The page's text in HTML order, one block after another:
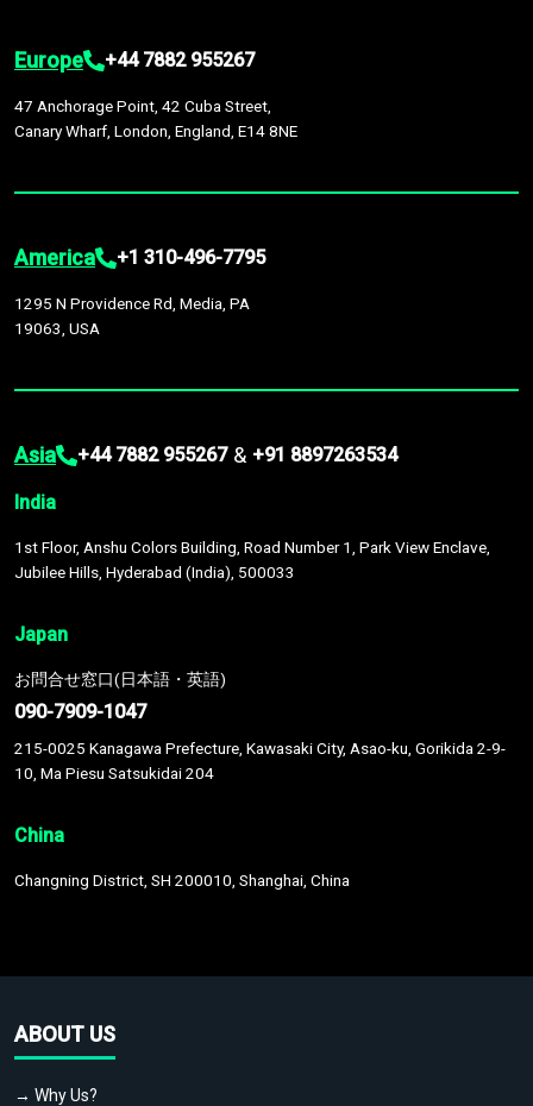
Europe +44 7882 955267
47 Anchorage Point, 42 Cuba Street,
Canary Wharf, London, England, E14 8NE
America +1 310-496-7795
1295 N Providence Rd, Media, PA
19063, USA
Asia +44 7882 955267 & +91 8897263534
India
1st Floor, Anshu Colors Building, Road Number 1, Park View Enclave,
Jubilee Hills, Hyderabad (India), 500033
Japan
お問合せ窓口(日本語・英語)
090-7909-1047
215-0025 Kanagawa Prefecture, Kawasaki City, Asao-ku, Gorikida 2-9-
10, Ma Piesu Satsukidai 204
China
Changning District, SH 200010, Shanghai, China
ABOUT US
→ Why Us?